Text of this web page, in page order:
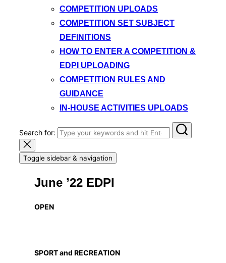
COMPETITION UPLOADS
COMPETITION SET SUBJECT
DEFINITIONS
HOW TO ENTER A COMPETITION &
EDPI UPLOADING
COMPETITION RULES AND
GUIDANCE
IN-HOUSE ACTIVITIES UPLOADS
Search for:
Toggle sidebar & navigation
June ’22 EDPI
OPEN
SPORT and RECREATION